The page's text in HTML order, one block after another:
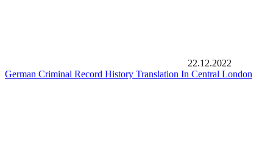
22.12.2022
German Criminal Record History Translation In Central London